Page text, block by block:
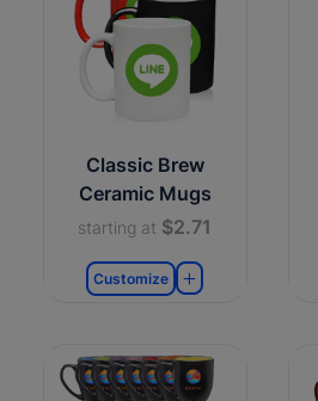
Classic Brew
Ceramic Mugs
starting at $2.71
Customize